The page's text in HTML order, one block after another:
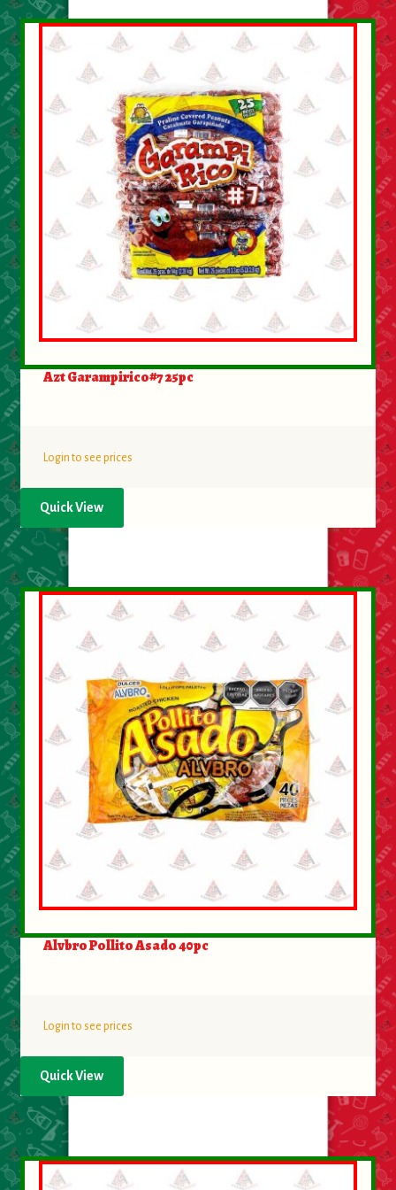
About Us
Contact Us
New Items
My account
Azt Garampirico#7 25pc
Login to see prices
Quick View
Alvbro Pollito Asado 40pc
Login to see prices
Quick View